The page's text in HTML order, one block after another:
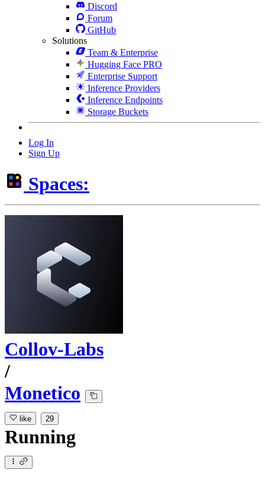
Discord
Forum
GitHub
Solutions
Team & Enterprise
Hugging Face PRO
Enterprise Support
Inference Providers
Inference Endpoints
Storage Buckets
Log In
Sign Up
Spaces:
Collov-Labs
/
Monetico
like 29
Running